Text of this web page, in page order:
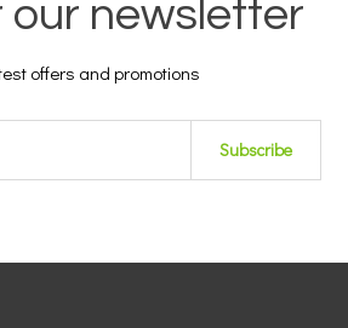
our newsletter
offers and promotions
Subscribe